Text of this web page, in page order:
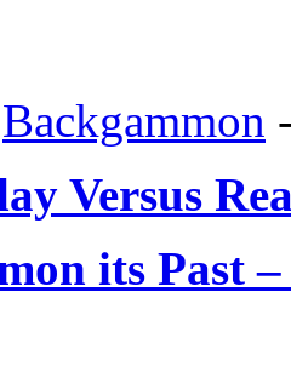
Backgammon
Versus
its Past